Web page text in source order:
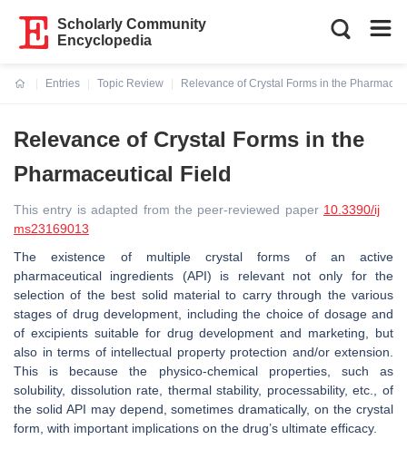
Scholarly Community
Encyclopedia
Entries
Topic Review
Relevance of Crystal Forms in the
Relevance of Crystal Forms in the
Pharmaceutical Field
This entry is adapted from the peer-reviewed paper 10.3390/ij
ms23169013
The existence of multiple crystal forms of an active
pharmaceutical ingredients (API) is relevant not only for the
selection of the best solid material to carry through the various
stages of drug development, including the choice of dosage and
of excipients suitable for drug development and marketing, but
also in terms of intellectual property protection and/or extension.
This is because the physico-chemical properties, such as
solubility, dissolution rate, thermal stability, processability, etc., of
the solid API may depend, sometimes dramatically, on the crystal
form, with important implications on the drug’s ultimate efficacy.